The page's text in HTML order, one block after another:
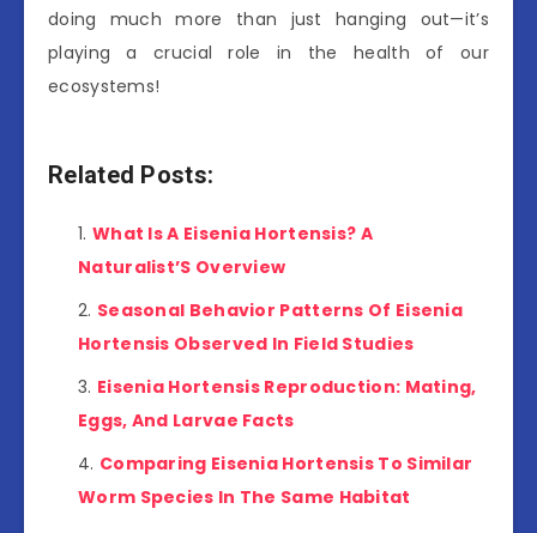
doing much more than just hanging out—it’s
playing a crucial role in the health of our
ecosystems!
Related Posts:
What Is A Eisenia Hortensis? A
Naturalist’S Overview
Seasonal Behavior Patterns Of Eisenia
Hortensis Observed In Field Studies
Eisenia Hortensis Reproduction: Mating,
Eggs, And Larvae Facts
Comparing Eisenia Hortensis To Similar
Worm Species In The Same Habitat